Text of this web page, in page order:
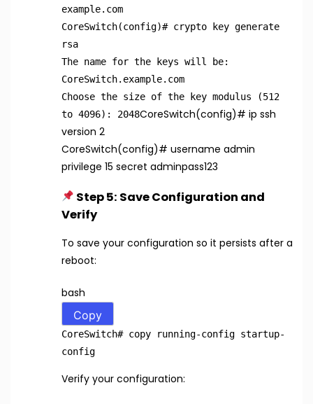
example.com
CoreSwitch(config)# crypto key generate
rsa
The name forthe keys will be:
CoreSwitch.example.com
Choose the size of the key modulus (512
to 4096): 2048CoreSwitch(config)# ip ssh
version 2
CoreSwitch(config)# username admin
privilege 15 secret adminpass123
Step 5: Save Configuration and
Verify
To save your configuration so it persists after a
reboot:
bash
Copy
CoreSwitch# copy running-config startup-
config
Verify your configuration: